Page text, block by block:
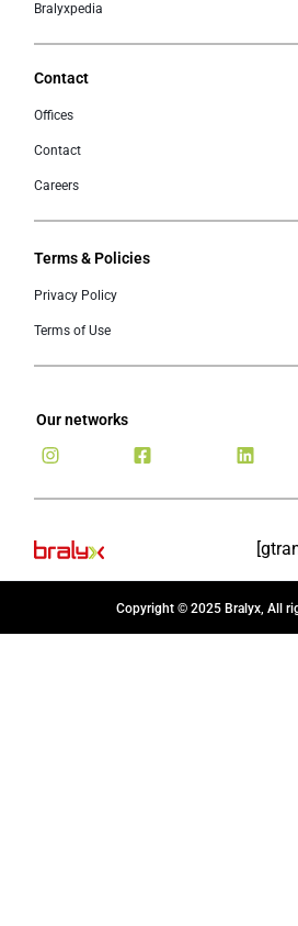
Bralyxpedia
Contact
Offices
Contact
Careers
Terms & Policies
Privacy Policy
Terms of Use
Our networks
Copyright © 2025 Bralyx, All